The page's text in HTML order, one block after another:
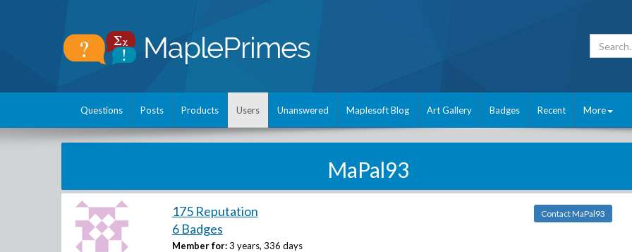
Questions Posts Products Users Unanswered Maplesoft Blog Art Gallery Badges Recent More
MaPal93
175 Reputation
6 Badges
Member for: 3 years, 336 days
Contact MaPal93